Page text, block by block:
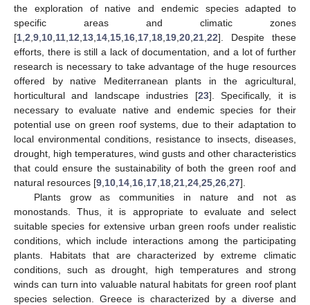
the exploration of native and endemic species adapted to
specific areas and climatic zones
[1 2 9 10 11 12 13 14 15 16 17 18 19 20 21 22]. Despite these
efforts, there is still a lack of documentation, and a lot of further
research is necessary to take advantage of the huge resources
offered by native Mediterranean plants in the agricultural,
horticultural and landscape industries [23]. Specifically, it is
necessary to evaluate native and endemic species for their
potential use on green roof systems, due to their adaptation to
local environmental conditions, resistance to insects, diseases,
drought, high temperatures, wind gusts and other characteristics
that could ensure the sustainability of both the green roof and
natural resources [9 10 14 16 17 18 21 24 25 26 27].
Plants grow as communities in nature and not as
monostands. Thus, it is appropriate to evaluate and select
suitable species for extensive urban green roofs under realistic
conditions, which include interactions among the participating
plants. Habitats that are characterized by extreme climatic
conditions, such as drought, high temperatures and strong
winds can turn into valuable natural habitats for green roof plant
species selection. Greece is characterized by a diverse and